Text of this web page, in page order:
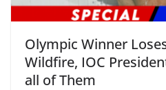
Olympic Winner
Wildfire, IOC
all of Them